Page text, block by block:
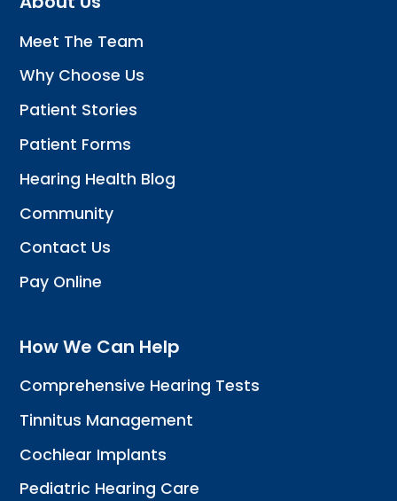
Meet The Team
Why Choose Us
Patient Stories
Patient Forms
Hearing Health Blog
Community
Contact Us
Pay Online
How We Can Help
Comprehensive Hearing Tests
Tinnitus Management
Cochlear Implants
Pediatric Hearing Care